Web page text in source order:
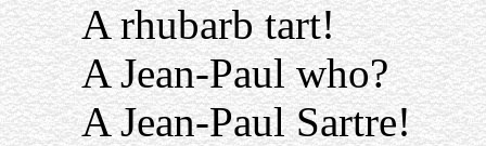
A rhubarb tart!
A Jean-Paul who?
A Jean-Paul Sartre!